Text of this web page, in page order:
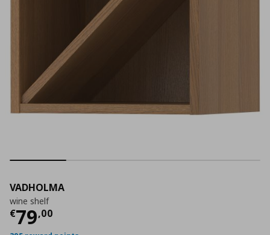
VADHOLMA
wine shelf
€79,00
Current price